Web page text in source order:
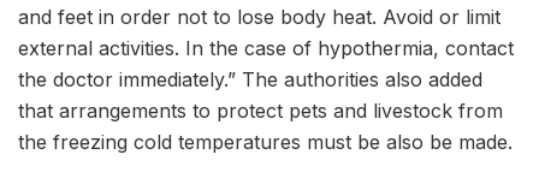
and feet in order not to lose body heat. Avoid or limit
external activities. In the case of hypothermia, contact
the doctor immediately.” The authorities also added
that arrangements to protect pets and livestock from
the freezing cold temperatures must be also be made.